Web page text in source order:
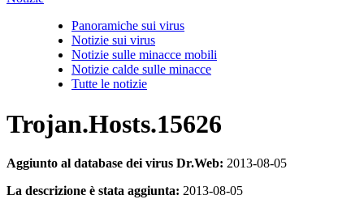
Panoramiche sui virus
Notizie sui virus
Notizie sulle minacce mobili
Notizie calde sulle minacce
Tutte le notizie
Trojan.Hosts.15626
Aggiunto al database dei virus Dr.Web: 2013-08-05
La descrizione è stata aggiunta: 2013-08-05